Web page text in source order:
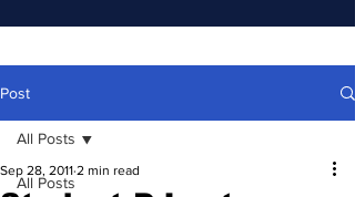
Post
All Posts
All Posts
Sep 28, 2011 2 min read